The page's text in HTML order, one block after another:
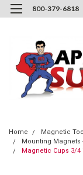
800-379-6818
Home
Magnetic
Mounting Magnets
Magnetic Cups 3/